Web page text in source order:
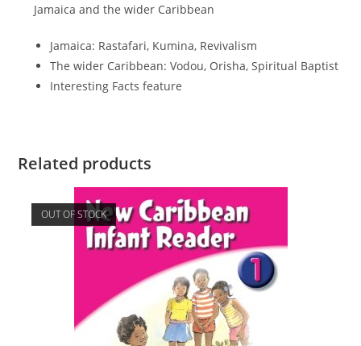
Jamaica and the wider Caribbean
Jamaica: Rastafari, Kumina, Revivalism
The wider Caribbean: Vodou, Orisha, Spiritual Baptist
Interesting Facts feature
Related products
OUT OF STOCK